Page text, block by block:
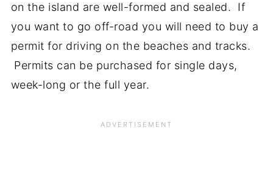
on the island are well-formed and sealed. If
you want to go off-road you will need to buy a
permit for driving on the beaches and tracks.
Permits can be purchased for single days,
week-long or the full year.